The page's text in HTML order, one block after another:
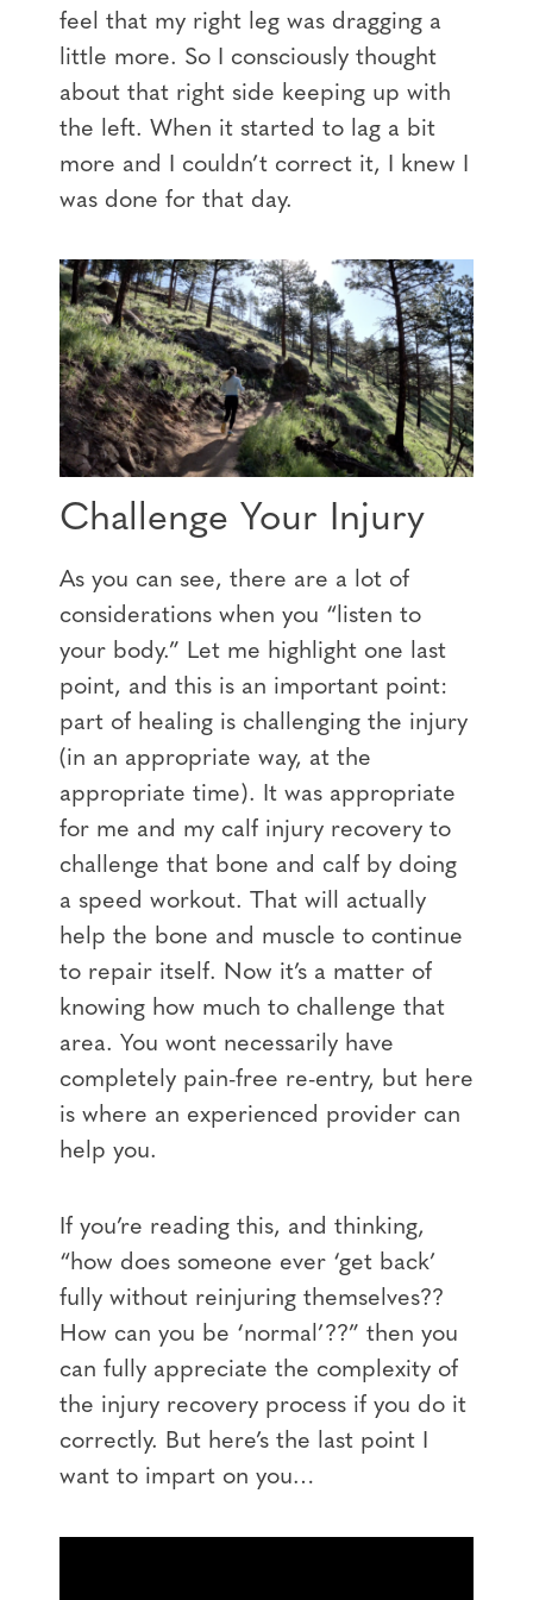
feel that my right leg was dragging a
little more. So I consciously thought
about that right side keeping up with
the left. When it started to lag a bit
more and I couldn’t correct it, I knew I
was done for that day.
Challenge Your Injury
As you can see, there are a lot of
considerations when you “listen to
your body.” Let me highlight one last
point, and this is an important point:
part of healing is challenging the injury
(in an appropriate way, at the
appropriate time). It was appropriate
for me and my calf injury recovery to
challenge that bone and calf by doing
a speed workout. That will actually
help the bone and muscle to continue
to repair itself. Now it’s a matter of
knowing how much to challenge that
area. You wont necessarily have
completely pain-free re-entry, but here
is where an experienced provider can
help you.
If you’re reading this, and thinking,
“how does someone ever ‘get back’
fully without reinjuring themselves??
How can you be ‘normal’??” then you
can fully appreciate the complexity of
the injury recovery process if you do it
correctly. But here’s the last point I
want to impart on you…